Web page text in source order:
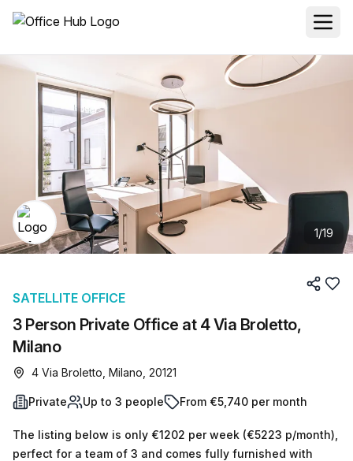
1/19
3 Person Private Office at 4 Via Broletto,
Milano
SATELLITE OFFICE
4 Via Broletto, Milano, 20121
Private Up to 3 people From €5,740 per month
The listing below is only €1202 per week (€5223 p/month),
perfect for a team of 3 and comes fully furnished with